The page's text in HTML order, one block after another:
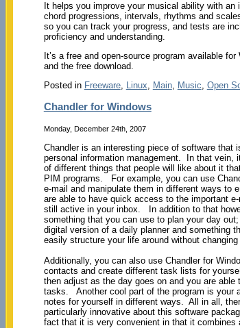
It helps you improve your musical ability with
chord progressions, intervals, rhythms and
so you can track your progress, and tests are
proficiency and understanding.
It’s a free and open-source program available
and the free download.
Posted in Freeware, Linux, Main, Music, Open
Chandler for Windows
Monday, December 24th, 2007
Chandler is an interesting piece of software that
personal information management. In that vein,
of different things that people will like about it
PIM programs. For example, you can use
e-mail and manipulate them in different ways to
are able to have quick access to the important
still active in your inbox. In addition to that
something that you can use to plan your day
digital version of a daily planner and something
easily structure your life around without changing
Additionally, you can also use Chandler for
contacts and create different task lists for
then adjust as the day goes on and you are able
tasks. Another cool part of the program is your
notes for yourself in different ways. All in all,
particularly innovative about this software
fact that it is very convenient in that it combines